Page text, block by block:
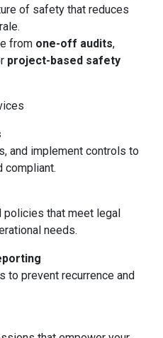
of safety that reduces
from one-off audits,
project-based safety
and implement controls to
compliant.
policies that meet legal
needs.
to prevent recurrence and